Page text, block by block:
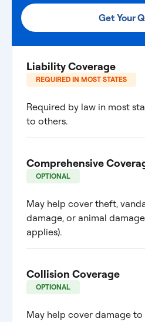
Get Your
Liability Coverage
REQUIRED IN MOST STATES
Required by law in most
to others.
Comprehensive
OPTIONAL
May help cover theft,
damage, or animal
applies).
Collision Coverage
OPTIONAL
May help cover damage